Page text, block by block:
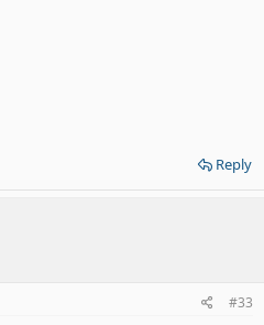
Reply
#33